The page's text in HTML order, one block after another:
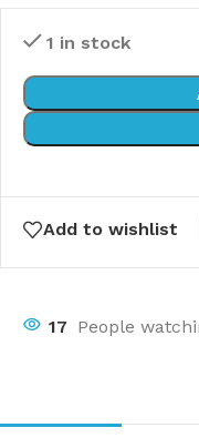
1 in stock
Add to wishlist
17 People